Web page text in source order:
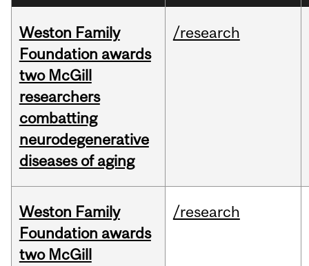
Weston Family
Foundation awards
two McGill
researchers
combatting
neurodegenerative
diseases of aging
/research
Weston Family
Foundation awards
two McGill
/research